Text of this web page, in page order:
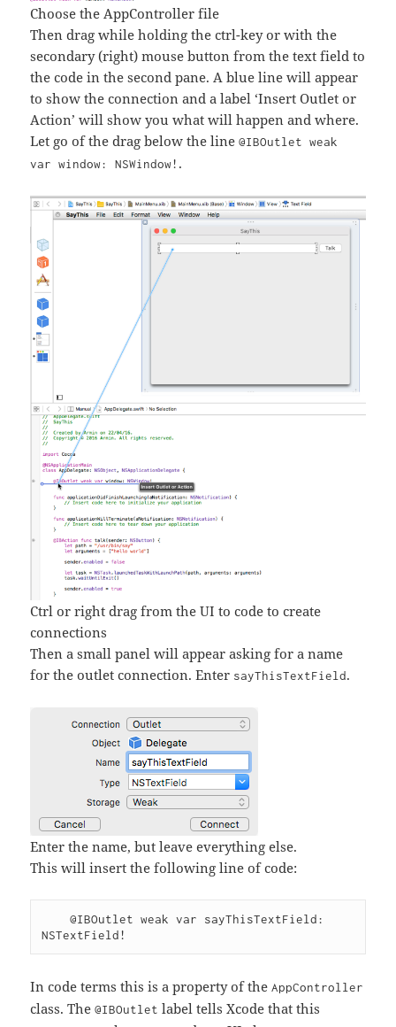
Choose the AppController file
Then drag while holding the ctrl-key or with the
secondary (right) mouse button from the text field to
the code in the second pane. A blue line will appear
to show the connection and a label ‘Insert Outlet or
Action’ will show you what will happen and where.
Let go of the drag below the line@IBOutlet weak
var window: NSWindow! .
Ctrl or right drag from the UI to code to create
connections
Then a small panel will appear asking for a name
for the outlet connection. Enter sayThisTextField.
Enter the name, but leave everything else.
This will insert the following line of code:
    @IBOutlet weak var sayThisTextField:
In code terms this is a property of theAppController
class. The@IBOutlet label tells Xcode that this